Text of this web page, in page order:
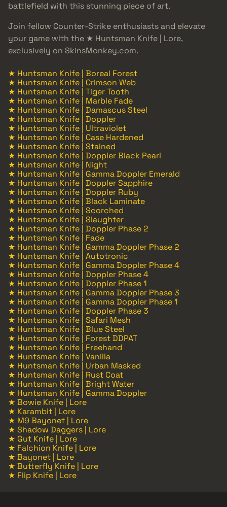
battlefield with this stunning piece of art.
Join fellow Counter-Strike enthusiasts and elevate
your game with the ★ Huntsman Knife | Lore,
exclusively on SkinsMonkey.com.
★ Huntsman Knife | Boreal Forest
★ Huntsman Knife | Crimson Web
★ Huntsman Knife | Tiger Tooth
★ Huntsman Knife | Marble Fade
★ Huntsman Knife | Damascus Steel
★ Huntsman Knife | Doppler
★ Huntsman Knife | Ultraviolet
★ Huntsman Knife | Case Hardened
★ Huntsman Knife | Stained
★ Huntsman Knife | Doppler Black Pearl
★ Huntsman Knife | Night
★ Huntsman Knife | Gamma Doppler Emerald
★ Huntsman Knife | Doppler Sapphire
★ Huntsman Knife | Doppler Ruby
★ Huntsman Knife | Black Laminate
★ Huntsman Knife | Scorched
★ Huntsman Knife | Slaughter
★ Huntsman Knife | Doppler Phase 2
★ Huntsman Knife | Fade
★ Huntsman Knife | Gamma Doppler Phase 2
★ Huntsman Knife | Autotronic
★ Huntsman Knife | Gamma Doppler Phase 4
★ Huntsman Knife | Doppler Phase 4
★ Huntsman Knife | Doppler Phase 1
★ Huntsman Knife | Gamma Doppler Phase 3
★ Huntsman Knife | Gamma Doppler Phase 1
★ Huntsman Knife | Doppler Phase 3
★ Huntsman Knife | Safari Mesh
★ Huntsman Knife | Blue Steel
★ Huntsman Knife | Forest DDPAT
★ Huntsman Knife | Freehand
★ Huntsman Knife | Vanilla
★ Huntsman Knife | Urban Masked
★ Huntsman Knife | Rust Coat
★ Huntsman Knife | Bright Water
★ Huntsman Knife | Gamma Doppler
★ Bowie Knife | Lore
★ Karambit | Lore
★ M9 Bayonet | Lore
★ Shadow Daggers | Lore
★ Gut Knife | Lore
★ Falchion Knife | Lore
★ Bayonet | Lore
★ Butterfly Knife | Lore
★ Flip Knife | Lore